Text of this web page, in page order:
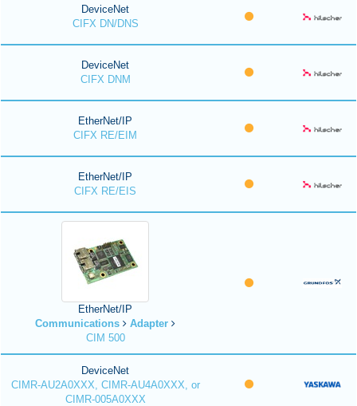
DeviceNet
CIFX DN/DNS
DeviceNet
CIFX DNM
EtherNet/IP
CIFX RE/EIM
EtherNet/IP
CIFX RE/EIS
EtherNet/IP
Communications
Adapter
CIM 500
DeviceNet
CIMR-AU2A0XXX, CIMR-AU4A0XXX, or
CIMR-005A0XXX